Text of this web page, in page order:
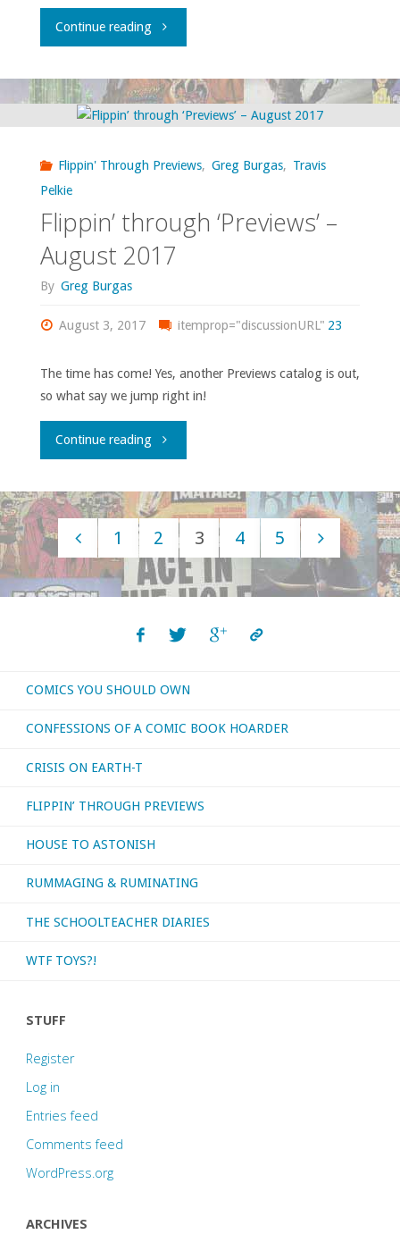
Continue reading"Flippin’
‘Previews’
2017"
Flippin' Through Previews, Greg Burgas, Travis
Pelkie
Flippin’ through ‘Previews’ –
August 2017
By Greg Burgas
August 3, 2017 itemprop="discussionURL" 23
The time has come! Yes, another Previews catalog is out,
so what say we jump right in!
Continue reading"Flippin’
‘Previews’
August
2017"
Posts
navigation
1 2 3 4 5
COMICS YOU SHOULD OWN
CONFESSIONS OF A COMIC BOOK HOARDER
CRISIS ON EARTH-T
FLIPPIN’ THROUGH PREVIEWS
HOUSE TO ASTONISH
RUMMAGING & RUMINATING
THE SCHOOLTEACHER DIARIES
WTF TOYS?!
STUFF
Register
Log in
Entries feed
Comments feed
WordPress.org
ARCHIVES